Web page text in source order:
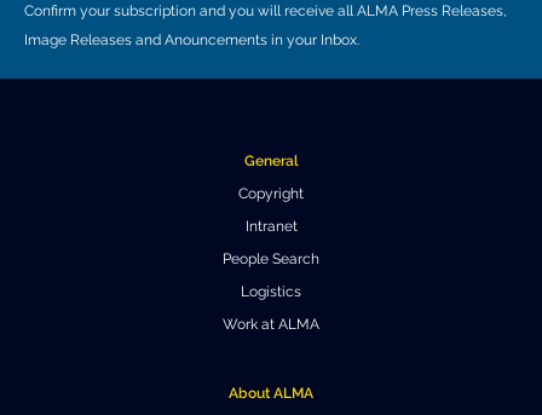
People
Confirm your subscription and you will receive all ALMA Press Releases,
Image Releases and Anouncements in your Inbox.
General
Copyright
Intranet
People Search
Logistics
Work at ALMA
About ALMA